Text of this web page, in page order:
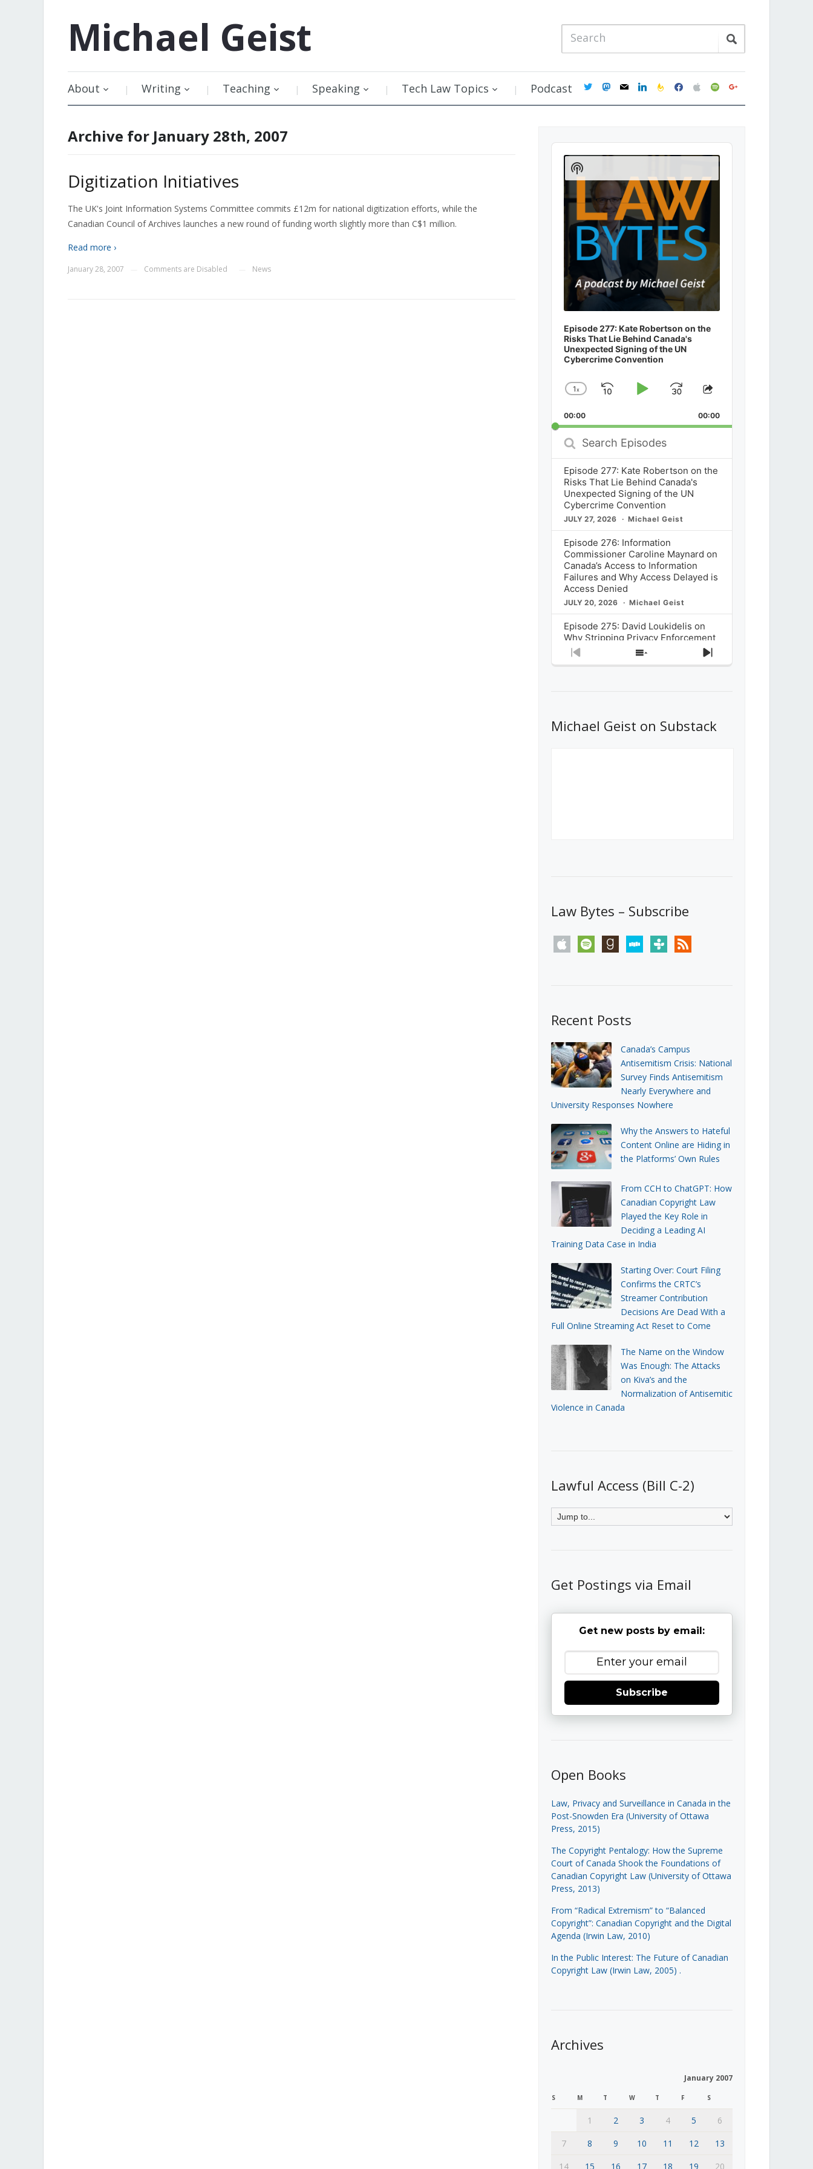
Michael Geist
About Writing Teaching Speaking Tech Law Topics Podcast twittermastodon
mail linkedinfeedburner
facebookapplespotifygoogle
Archive for January 28th, 2007
Digitization Initiatives
The UK's Joint Information Systems Committee commits £12m for national digitization efforts, while the
Canadian Council of Archives launches a new round of funding worth slightly more than C$1 million.
Read more ›
January 28, 2007 Comments are Disabled News
Audio
Player
Episode 277: Kate Robertson on the
Risks That Lie Behind Canada's
Unexpected Signing of the UN
Cybercrime Convention
Change
Rate
1x
SkipPlayJump
Forward
Share
Episode
00:00 00:00
Search
Episodes
Episode 277: Kate Robertson on the
Risks That Lie Behind Canada's
Unexpected Signing of the UN
Cybercrime Convention
JULY 27, 2026 Michael Geist
Episode 276: Information
Commissioner Caroline Maynard on
Canada’s Access to Information
Failures and Why Access Delayed is
Access Denied
JULY 20, 2026 Michael Geist
Episode 275: David Loukidelis on
Why Stripping Privacy Enforcement
from Canada’s Privacy
Commissioner in Bill C-36 is
What Stakeholders Really Think
About the Government’s Reversal of
Previous
Show
Next
Show
Podcast
Information
Michael Geist on Substack
Law Bytes – Subscribe
apple spotify goodreadsstitchertunein rss
Recent Posts
Canada’s Campus
Antisemitism Crisis: National
Survey Finds Antisemitism
Nearly Everywhere and
University Responses Nowhere
Why the Answers to Hateful
Content Online are Hiding in
the Platforms’ Own Rules
From CCH to ChatGPT: How
Canadian Copyright Law
Played the Key Role in
Deciding a Leading AI
Training Data Case in India
Starting Over: Court Filing
Confirms the CRTC’s
Streamer Contribution
Decisions Are Dead With a
Full Online Streaming Act Reset to Come
The Name on the Window
Was Enough: The Attacks
on Kiva’s and the
Normalization of Antisemitic
Violence in Canada
Lawful Access (Bill C-2)
Get Postings via Email
Get new posts by email:
Subscribe
Open Books
Law, Privacy and Surveillance in Canada in the
Post-Snowden Era (University of Ottawa
Press, 2015)
The Copyright Pentalogy: How the Supreme
Court of Canada Shook the Foundations of
Canadian Copyright Law (University of Ottawa
Press, 2013)
From “Radical Extremism” to “Balanced
Copyright”: Canadian Copyright and the Digital
Agenda (Irwin Law, 2010)
In the Public Interest: The Future of Canadian
Copyright Law (Irwin Law, 2005) .
Archives
January 2007
S M T W T F S
1 2 3 4 5
6
7
8 9 10 11 12
13
14
15 16 17 18 19 20